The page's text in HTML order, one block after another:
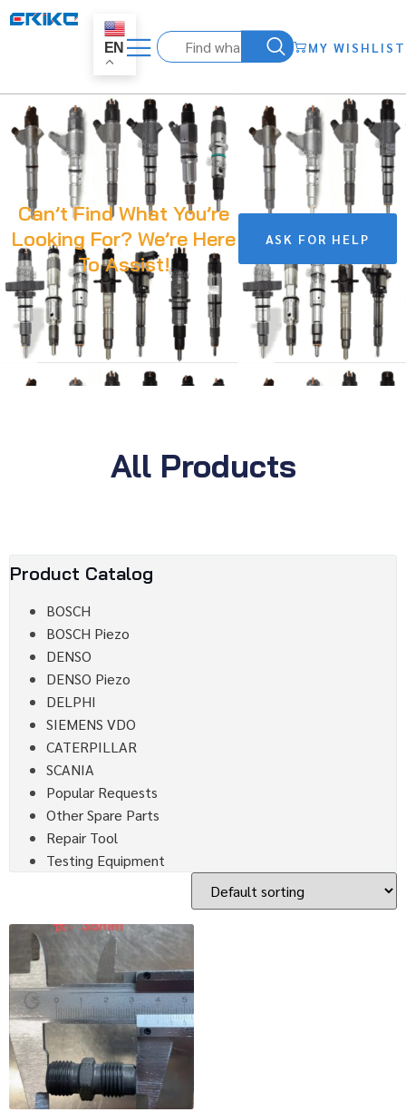
EN MY WISHLIST
Can’t Find What You’re
Looking For? We’re Here
To Assist!
ASK FOR HELP
All Products
Product Catalog
BOSCH
BOSCH Piezo
DENSO
DENSO Piezo
DELPHI
SIEMENS VDO
CATERPILLAR
SCANIA
Popular Requests
Other Spare Parts
Repair Tool
Testing Equipment